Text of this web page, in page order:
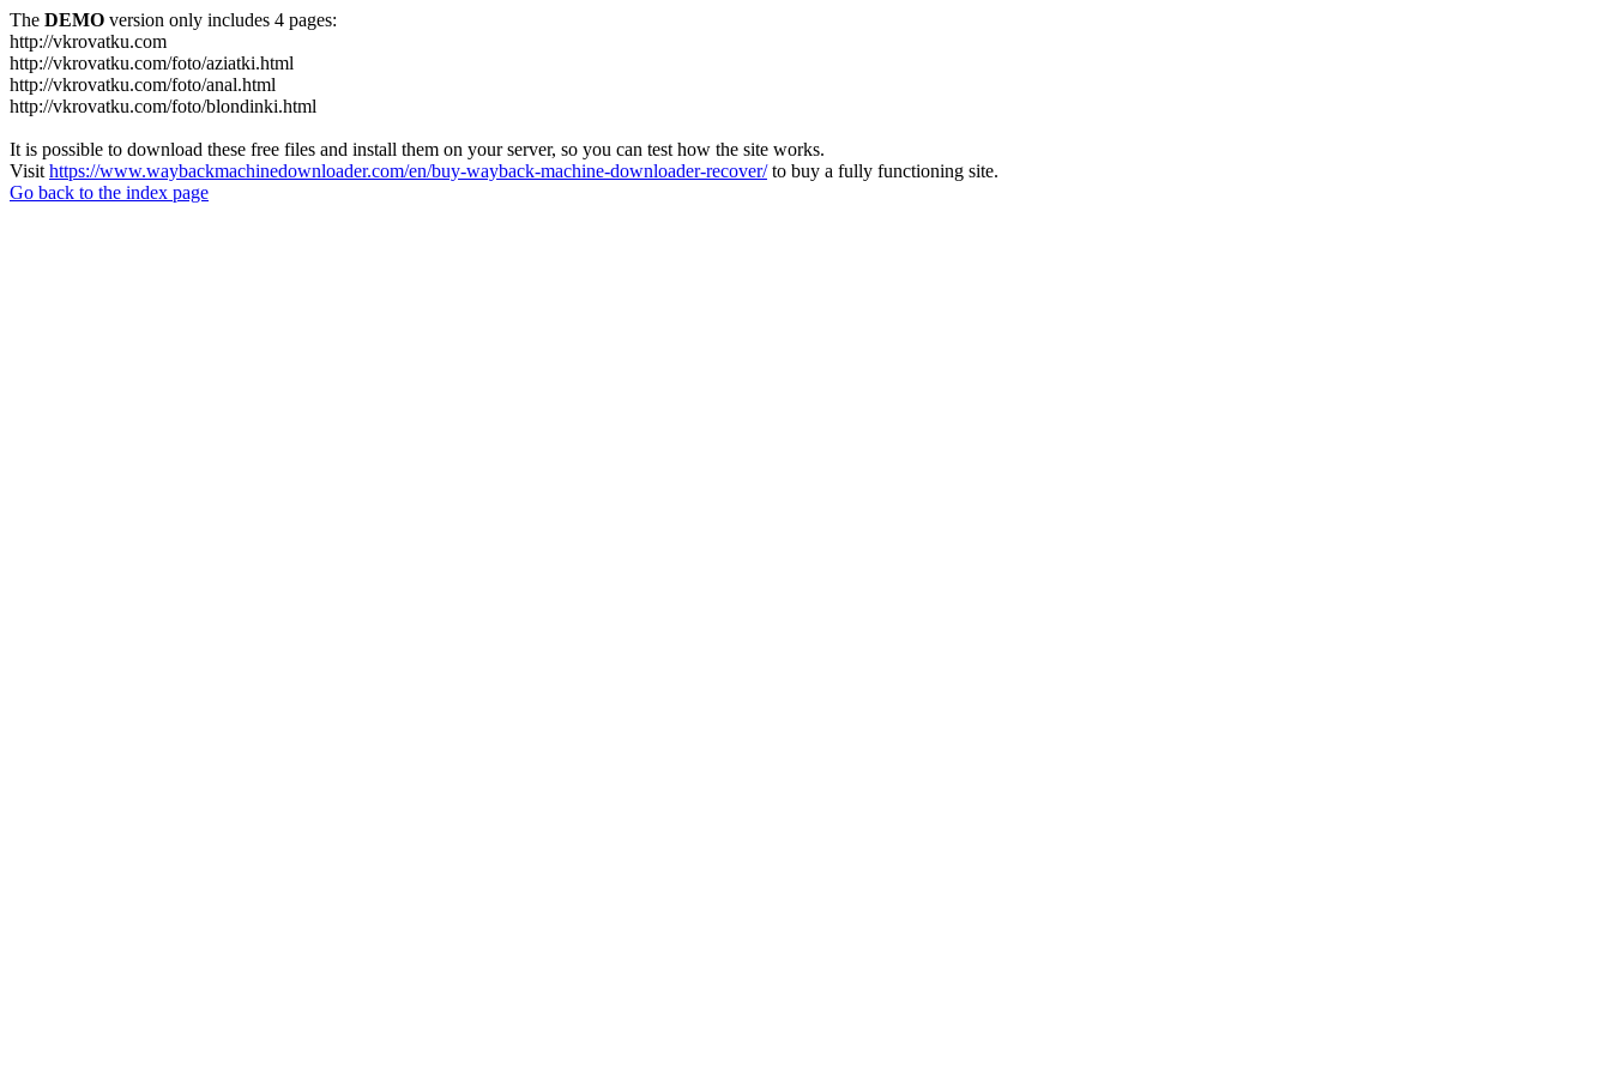
The DEMO version only includes 4 pages:
http://vkrovatku.com
http://vkrovatku.com/foto/aziatki.html
http://vkrovatku.com/foto/anal.html
http://vkrovatku.com/foto/blondinki.html
It is possible to download these free files and install them on your server, so you can test how the site works.
Visit https://www.waybackmachinedownloader.com/en/buy-wayback-machine-downloader-recover/to buy a fully functioning site.
Go back to the index page